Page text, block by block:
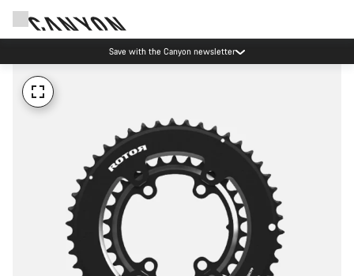
Save with the Canyon newsletter